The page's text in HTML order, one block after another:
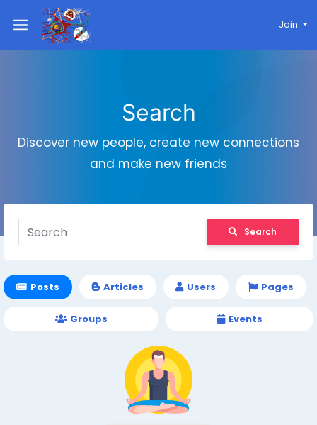
Join
Search
Discover new people, create new connections
and make new friends
Search
Posts Articles Users Pages
Groups Events